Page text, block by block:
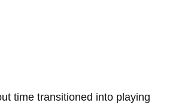
time transitioned into playing